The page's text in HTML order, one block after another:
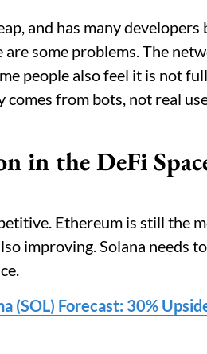
and has many
some problems. The
people also feel it is not
comes from bots, not real
in the DeFi
Ethereum is still the
improving. Solana needs
(SOL) Forecast: 30%